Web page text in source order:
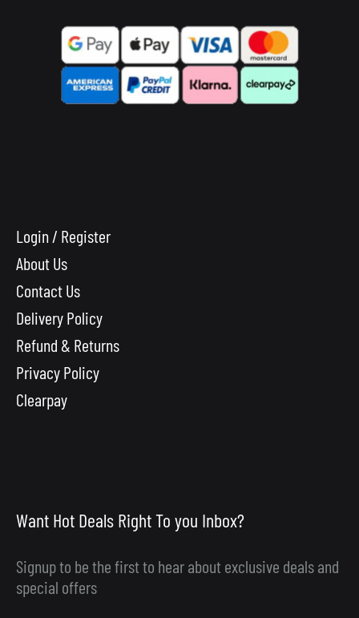
Login / Register
About Us
Contact Us
Delivery Policy
Refund & Returns
Privacy Policy
Clearpay
Want Hot Deals Right To you Inbox?
Signup to be the first to hear about exclusive deals and
special offers